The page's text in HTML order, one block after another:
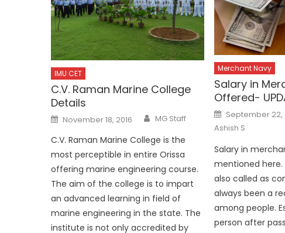
IMU CET
C.V. Raman Marine College
Details
Posted
on
November 18, 2016 Author
MG Staff
C.V. Raman Marine College is the
most perceptible in entire Orissa
offering marine engineering course.
The aim of the college is to impart
an advanced learning in field of
marine engineering in the state. The
institute is not only accredited by
Merchant Navy
Salary in
Offered-
Posted
on
September 22,
Ashish S
Salary in
mentioned here.
also called as
always been a
among people.
person after